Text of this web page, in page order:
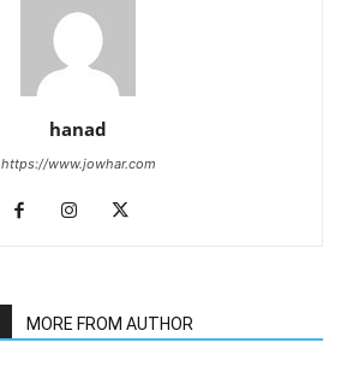
hanad
https://www.jowhar.com
MORE FROM AUTHOR